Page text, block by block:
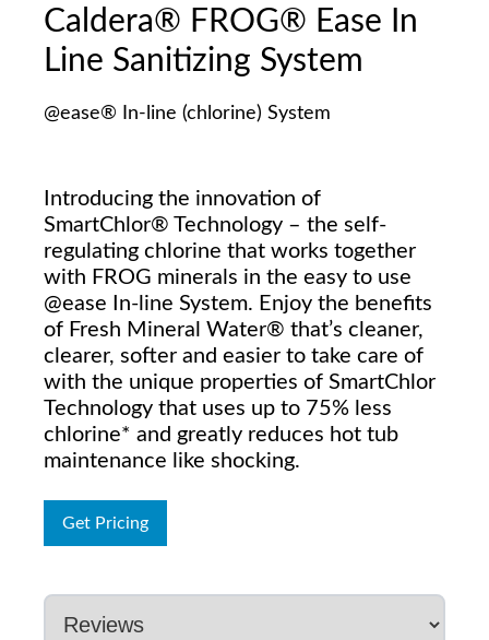
Caldera® FROG® Ease In
Line Sanitizing System
@ease® In-line (chlorine) System
Introducing the innovation of
SmartChlor® Technology – the self-
regulating chlorine that works together
with FROG minerals in the easy to use
@ease In-line System. Enjoy the benefits
of Fresh Mineral Water® that’s cleaner,
clearer, softer and easier to take care of
with the unique properties of SmartChlor
Technology that uses up to 75% less
chlorine* and greatly reduces hot tub
maintenance like shocking.
Get Pricing